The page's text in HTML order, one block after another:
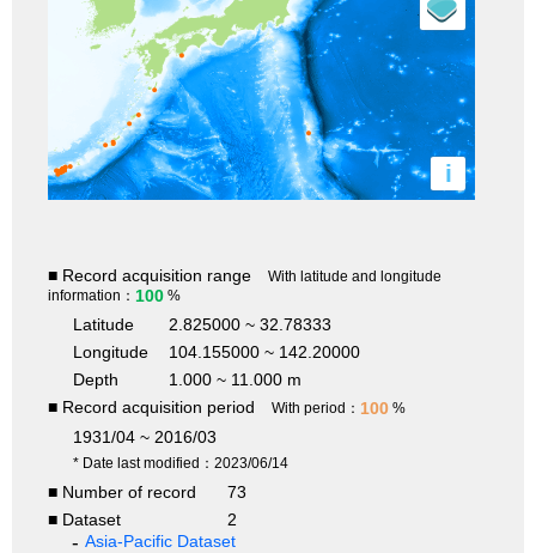
i
■ Record acquisition range
With latitude and longitude
information： 100 %
Latitude
2.825000 ~ 32.78333
Longitude
104.155000 ~ 142.20000
Depth
1.000 ~ 11.000 m
■ Record acquisition period
With period： 100 %
1931/04 ~ 2016/03
* Date last modified：2023/06/14
■ Number of record
73
■ Dataset
2
Asia-Pacific Dataset